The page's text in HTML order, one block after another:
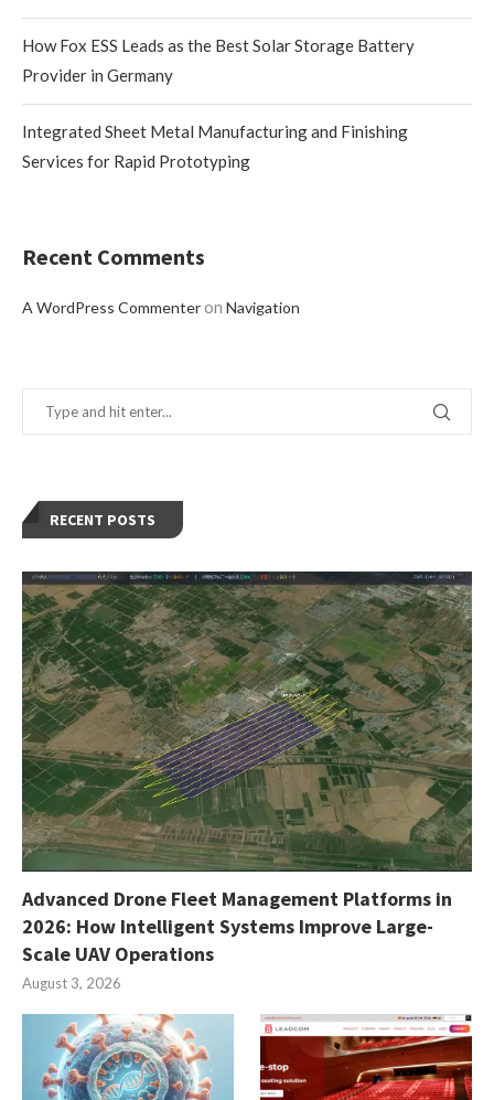
How Fox ESS Leads as the Best Solar Storage Battery
Provider in Germany
Integrated Sheet Metal Manufacturing and Finishing
Services for Rapid Prototyping
Recent Comments
A WordPress Commenteron Navigation
RECENT POSTS
Advanced Drone Fleet Management Platforms in
2026: How Intelligent Systems Improve Large-
Scale UAV Operations
August 3, 2026